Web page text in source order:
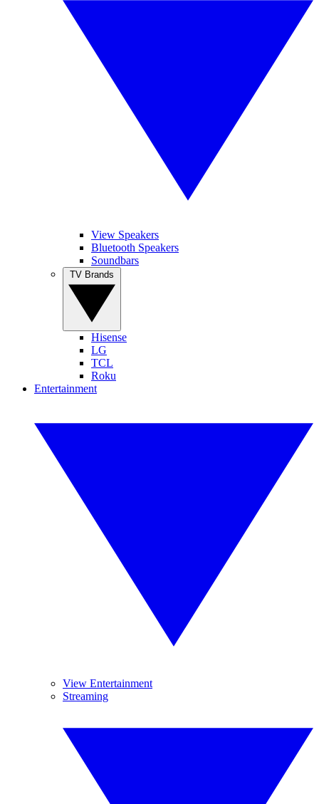
View Speakers
Bluetooth Speakers
Soundbars
Hisense
LG
TCL
Roku
Entertainment
View Entertainment
Streaming